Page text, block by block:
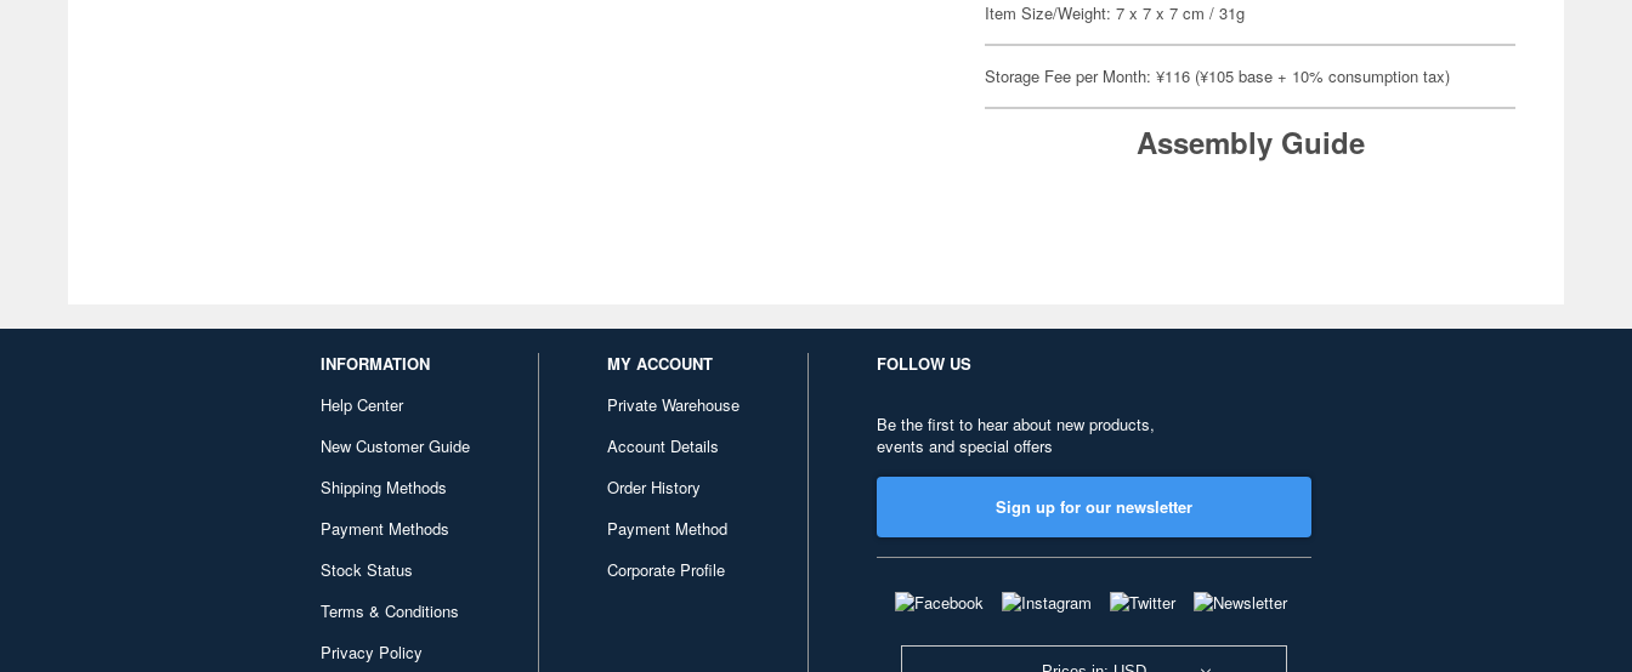
Item Size/Weight: 7 x 7 x 7 cm / 31g
Storage Fee per Month: ¥116 (¥105 base + 10% consumption tax)
Assembly Guide
INFORMATION
Help Center
New Customer Guide
Shipping Methods
Payment Methods
Stock Status
Terms & Conditions
Privacy Policy
MY ACCOUNT
Private Warehouse
Account Details
Order History
Payment Method
Corporate Profile
FOLLOW US
Be the first to hear about new products,
events and special offers
Sign up for our newsletter